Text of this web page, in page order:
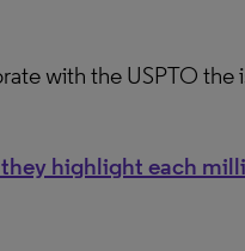
with the USPTO
they highlight each